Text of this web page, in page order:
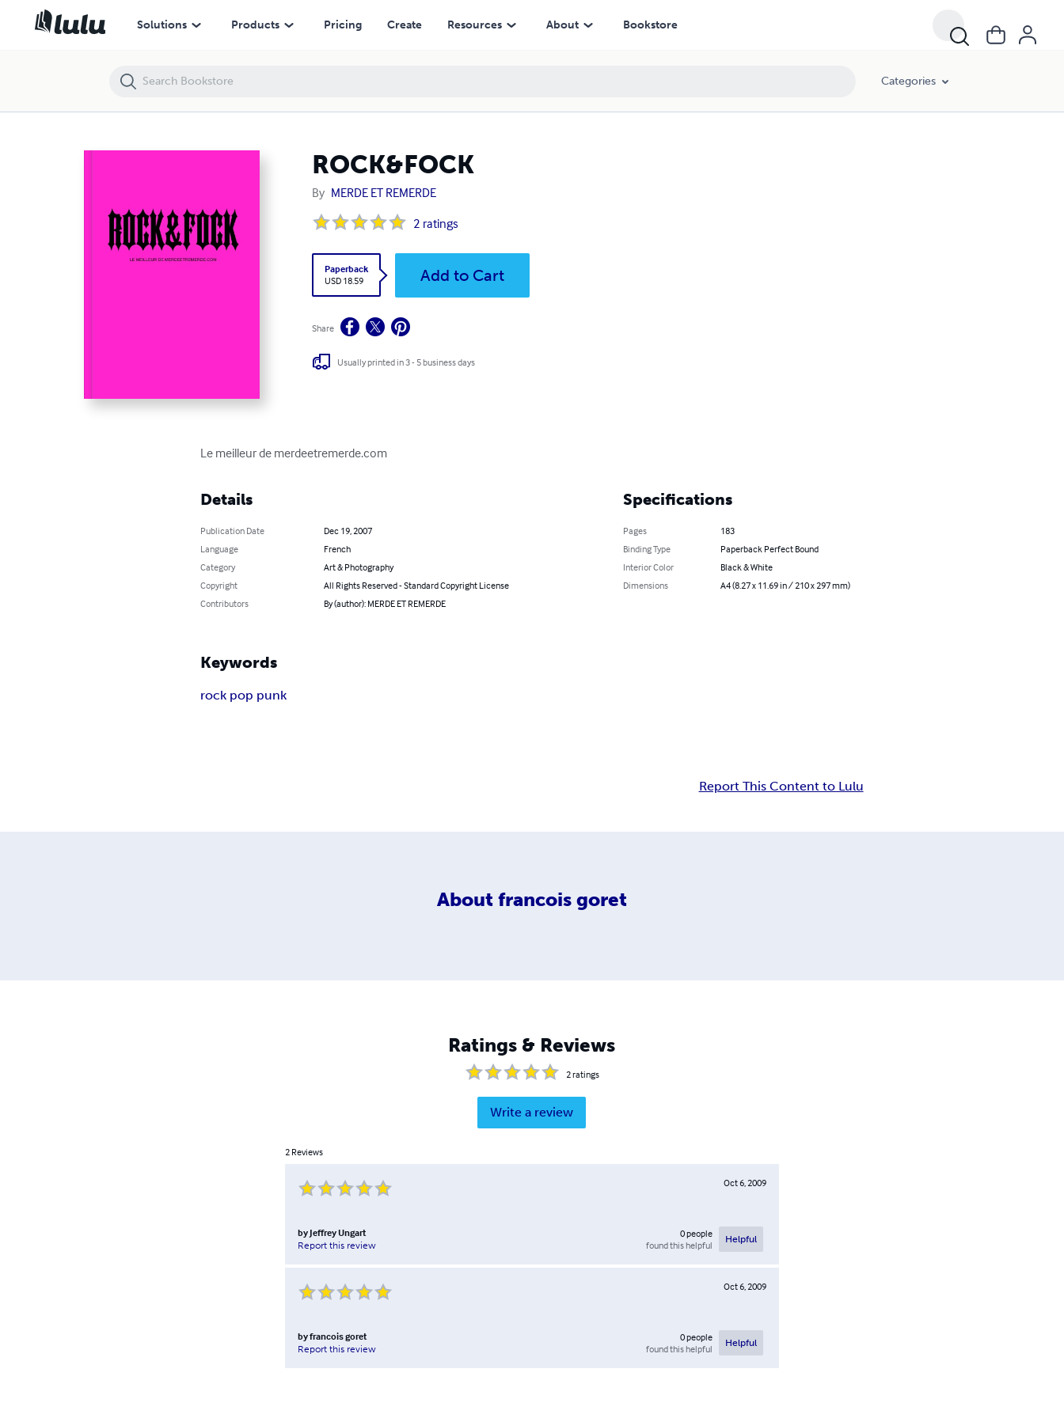
Solutions Products Pricing Create Resources About Bookstore
Categories
ROCK&FOCK
By MERDE ET REMERDE
2 ratings
Paperback
USD 18.59
Add to Cart
Share
Usually printed in 3 - 5 business days
Le meilleur de merdeetremerde.com
Details
Publication Date
Dec 19, 2007
Language
French
Category
Art & Photography
Copyright
All Rights Reserved - Standard Copyright License
Contributors
By (author): MERDE ET REMERDE
Specifications
Pages
183
Binding Type
Paperback Perfect Bound
Interior Color
Black & White
Dimensions
A4 (8.27 x 11.69 in / 210 x 297 mm)
Keywords
rock pop punk
Report This Content to Lulu
About francois goret
Ratings & Reviews
2ratings
Write a review
2 Reviews
Oct 6, 2009
by Jeffrey Ungart
Report this review
0people
found this helpful
Helpful
Oct 6, 2009
byfrancois goret
Report this review
0people
found this helpful
Helpful
ROCK&FOCK